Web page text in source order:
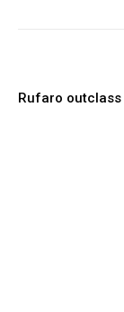
Rufaro outclass